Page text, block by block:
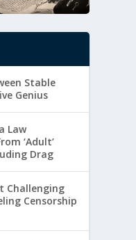
Stable
Genius
Law
‘Adult’
Drag
Challenging
Censorship